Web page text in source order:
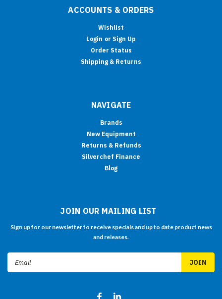
ACCOUNTS & ORDERS
Wishlist
Login or Sign Up
Order Status
Shipping & Returns
NAVIGATE
Brands
New Equipment
Returns & Refunds
Silverchef Finance
Blog
JOIN OUR MAILING LIST
Sign up for our newsletter to receive specials and up to date product news
and releases.
Email
Address